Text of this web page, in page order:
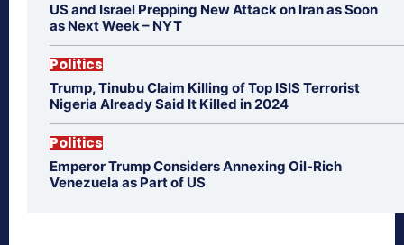
US and Israel Prepping New Attack on Iran as Soon
as Next Week – NYT
Politics
Trump, Tinubu Claim Killing of Top ISIS Terrorist
Nigeria Already Said It Killed in 2024
Politics
Emperor Trump Considers Annexing Oil-Rich
Venezuela as Part of US